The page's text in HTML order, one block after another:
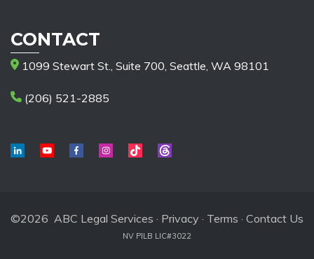
CONTACT
1099 Stewart St., Suite 700, Seattle, WA 98101
(206) 521-2885
©2026 ABC Legal Services · Privacy · Terms · Contact Us
NV PILB LIC#3022